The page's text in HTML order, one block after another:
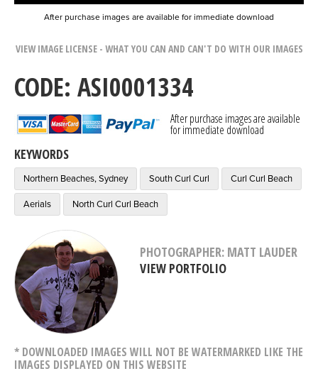
After purchase images are available for immediate download
VIEW IMAGE LICENSE - WHAT YOU CAN AND CAN'T DO WITH OUR IMAGES
CODE: ASI0001334
After purchase images are available
for immediate download
KEYWORDS
Northern Beaches, Sydney South Curl Curl Curl Curl Beach
Aerials North Curl Curl Beach
PHOTOGRAPHER: MATT LAUDER
VIEW PORTFOLIO
* DOWNLOADED IMAGES WILL NOT BE WATERMARKED LIKE THE
IMAGES DISPLAYED ON THIS WEBSITE